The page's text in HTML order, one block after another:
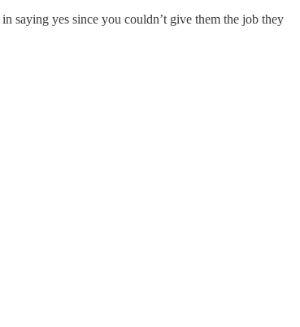
saying yes since you couldn’t give them the job they